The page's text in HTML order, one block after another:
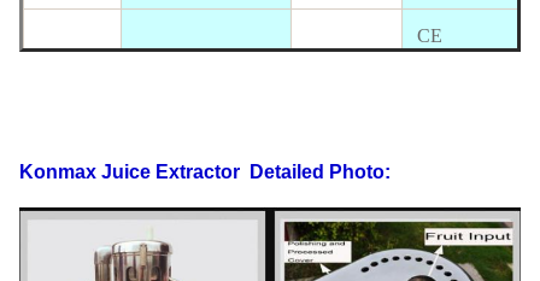
CE
17 KG N.W 15 KG
Konmax Juice Extractor Detailed Photo: